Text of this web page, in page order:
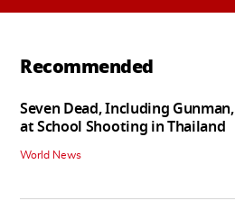
Recommended
Seven Dead, Including Gunman,
at School Shooting in Thailand
World News